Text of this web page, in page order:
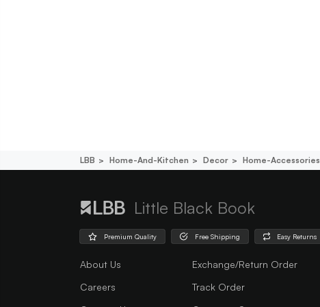
LBB Home-And-Kitchen Decor Home-Accessories
Little Black Book
Premium Quality Free Shipping Easy Returns
About Us
Careers
Exchange/Return Order
Track Order